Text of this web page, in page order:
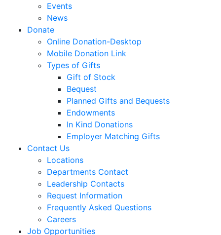
Events
News
Donate
Online Donation-Desktop
Mobile Donation Link
Types of Gifts
Gift of Stock
Bequest
Planned Gifts and Bequests
Endowments
In Kind Donations
Employer Matching Gifts
Contact Us
Locations
Departments Contact
Leadership Contacts
Request Information
Frequently Asked Questions
Careers
Job Opportunities